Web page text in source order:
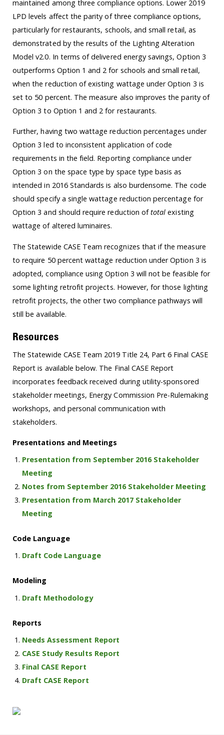
maintained among three compliance options. Lower 2019
LPD levels affect the parity of three compliance options,
particularly for restaurants, schools, and small retail, as
demonstrated by the results of the Lighting Alteration
Model v2.0. In terms of delivered energy savings, Option 3
outperforms Option 1 and 2 for schools and small retail,
when the reduction of existing wattage under Option 3 is
set to 50 percent. The measure also improves the parity of
Option 3 to Option 1 and 2 for restaurants.
Further, having two wattage reduction percentages under
Option 3 led to inconsistent application of code
requirements in the field. Reporting compliance under
Option 3 on the space type by space type basis as
intended in 2016 Standards is also burdensome. The code
should specify a single wattage reduction percentage for
Option 3 and should require reduction oftotal existing
wattage of altered luminaires.
The Statewide CASE Team recognizes that if the measure
to require 50 percent wattage reduction under Option 3 is
adopted, compliance using Option 3 will not be feasible for
some lighting retrofit projects. However, for those lighting
retrofit projects, the other two compliance pathways will
still be available.
Resources
The Statewide CASE Team 2019 Title 24, Part 6 Final CASE
Report is available below. The Final CASE Report
incorporates feedback received during utility-sponsored
stakeholder meetings, Energy Commission Pre-Rulemaking
workshops, and personal communication with
stakeholders.
Presentations and Meetings
Presentation from September 2016 Stakeholder
Meeting
Notes from September 2016 Stakeholder Meeting
Presentation from March 2017 Stakeholder
Meeting
Code Language
Draft Code Language
Modeling
Draft Methodology
Reports
Needs Assessment Report
CASE Study Results Report
Final CASE Report
Draft CASE Report